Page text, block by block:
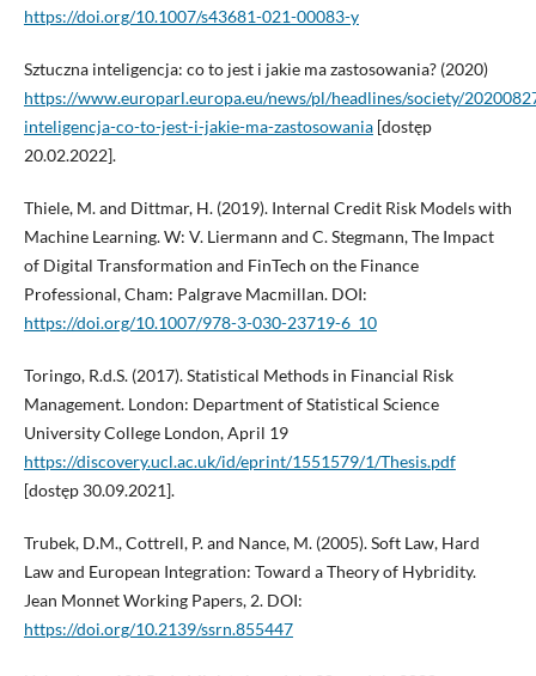
https://doi.org/10.1007/s43681-021-00083-y
Sztuczna inteligencja: co to jest i jakie ma zastosowania? (2020)
https://www.europarl.europa.eu/news/pl/headlines/society/
inteligencja-co-to-jest-i-jakie-ma-zastosowania[dostęp
20.02.2022].
Thiele, M. and Dittmar, H. (2019). Internal Credit Risk Models with
Machine Learning. W: V. Liermann and C. Stegmann, The Impact
of Digital Transformation and FinTech on the Finance
Professional, Cham: Palgrave Macmillan. DOI:
https://doi.org/10.1007/978-3-030-23719-6_10
Toringo, R.d.S. (2017). Statistical Methods in Financial Risk
Management. London: Department of Statistical Science
University College London, April 19
https://discovery.ucl.ac.uk/id/eprint/1551579/1/Thesis.pdf
[dostęp 30.09.2021].
Trubek, D.M., Cottrell, P. and Nance, M. (2005). Soft Law, Hard
Law and European Integration: Toward a Theory of Hybridity.
Jean Monnet Working Papers, 2. DOI:
https://doi.org/10.2139/ssrn.855447